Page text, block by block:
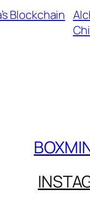
Blockchain